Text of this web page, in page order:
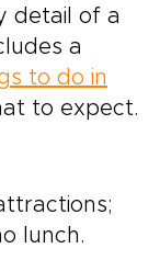
detail of a
a
to do in
to expect.
lunch.